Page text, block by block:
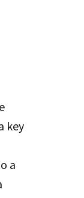
key
a